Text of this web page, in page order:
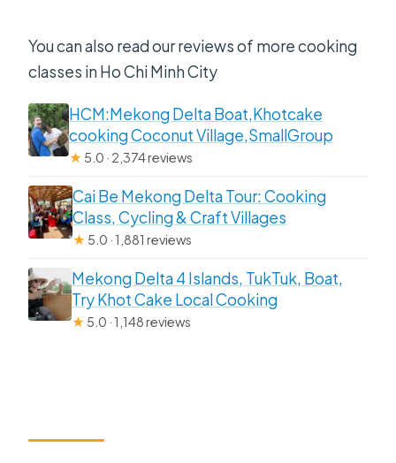
You can also read our reviews of more cooking
classes in Ho Chi Minh City
HCM:Mekong Delta Boat,Khotcake
cooking Coconut Village,SmallGroup
★ 5.0 · 2,374 reviews
Cai Be Mekong Delta Tour: Cooking
Class, Cycling & Craft Villages
★ 5.0 · 1,881 reviews
Mekong Delta 4 Islands, TukTuk, Boat,
Try Khot Cake Local Cooking
★ 5.0 · 1,148 reviews